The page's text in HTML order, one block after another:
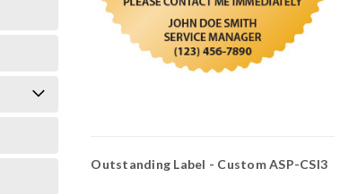
Outstanding Label - Custom ASP-CSI3